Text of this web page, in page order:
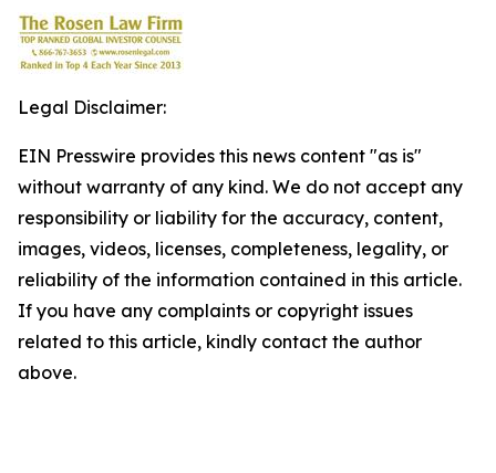
Legal Disclaimer:
EIN Presswire provides this news content "as is"
without warranty of any kind. We do not accept any
responsibility or liability for the accuracy, content,
images, videos, licenses, completeness, legality, or
reliability of the information contained in this article.
If you have any complaints or copyright issues
related to this article, kindly contact the author
above.